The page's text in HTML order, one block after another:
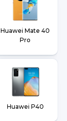
Huawei Mate 40
Pro
Huawei P40